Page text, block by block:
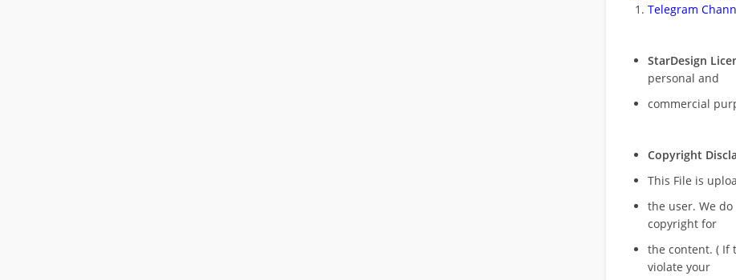
Telegram
StarDesign
personal and
commercial
Copyright
This File is
the user. We
copyright for
the content. ( If
violate your